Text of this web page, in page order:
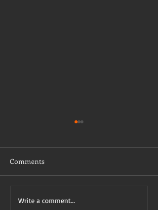
Taking a stab on vaccine
Comments
Write a comment...